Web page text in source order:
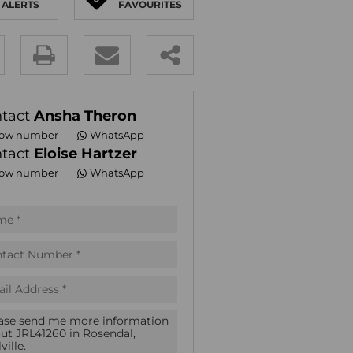
(16)
(81)
ALERTS
FAVOURITES
Ansha Theron
number WhatsApp
Eloise Hartzer
number WhatsApp